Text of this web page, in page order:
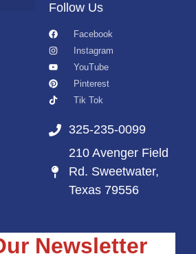
Follow Us
Facebook
Instagram
YouTube
Pinterest
Tik Tok
325-235-0099
210 Avenger Field
Rd. Sweetwater,
Texas 79556
Newsletter